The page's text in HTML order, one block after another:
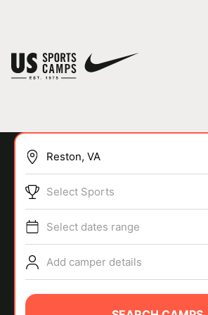
SPORTS
Select Sports
Select dates range
Add camper details
You have no camps in your cart.